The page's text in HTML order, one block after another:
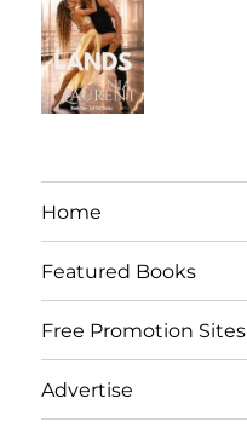
Home
Featured Books
Free Promotion Sites
Advertise